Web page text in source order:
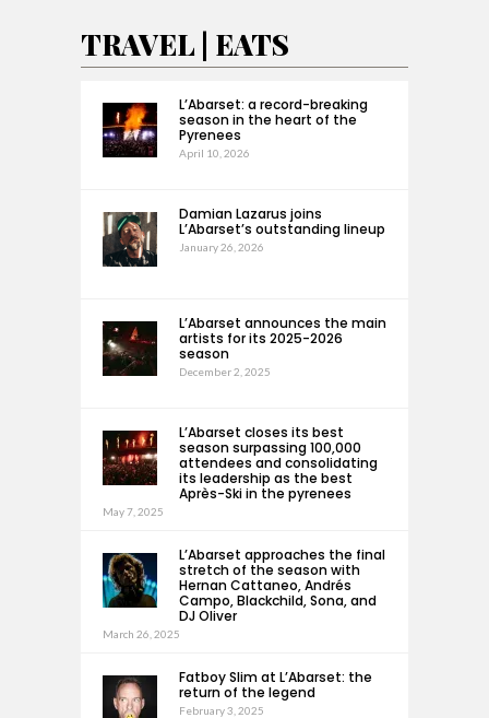
TRAVEL | EATS
L’Abarset: a record-breaking
season in the heart of the
Pyrenees
April 10, 2026
Damian Lazarus joins
L’Abarset’s outstanding lineup
January 26, 2026
L’Abarset announces the main
artists for its 2025-2026
season
December 2, 2025
L’Abarset closes its best
season surpassing 100,000
attendees and consolidating
its leadership as the best
Après-Ski in the pyrenees
May 7, 2025
L’Abarset approaches the final
stretch of the season with
Hernan Cattaneo, Andrés
Campo, Blackchild, Sona, and
DJ Oliver
March 26, 2025
Fatboy Slim at L’Abarset: the
return of the legend
February 3, 2025